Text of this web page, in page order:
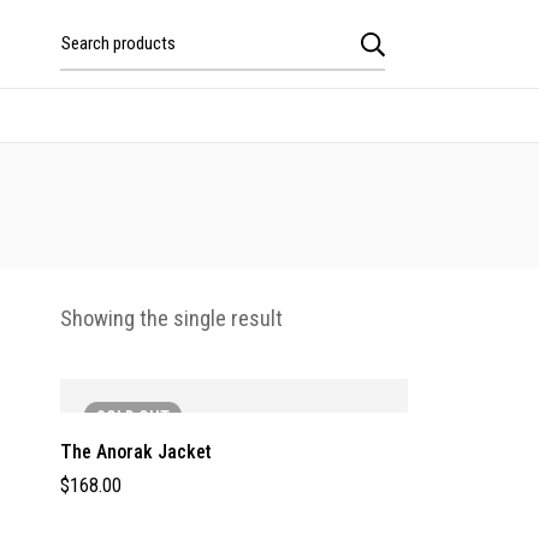
Showing the single result
SOLDOUT
The Anorak Jacket
$168.00